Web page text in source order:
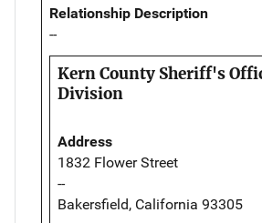
Relationship Description
--
Kern County Sheriff's
Division
Address
1832 Flower Street
--
Bakersfield, California 93305